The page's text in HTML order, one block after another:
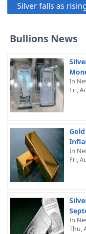
Silver falls as
Bullions News
In
Fri,
In
Fri,
In
Thu,